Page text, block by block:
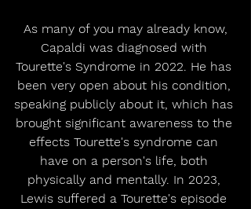
Capaldi was diagnosed with
Tourette's Syndrome in 2022. He has
been very open about his condition,
speaking publicly about it, which has
brought significant awareness to the
effects Tourette's syndrome can
have on a person's life, both
physically and mentally. In 2023,
Lewis suffered a Tourette's episode